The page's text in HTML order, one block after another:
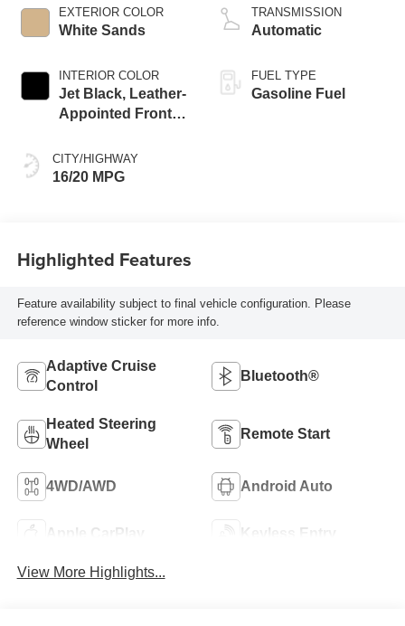
EXTERIOR COLOR
White Sands
INTERIOR COLOR
Jet Black, Leather-
Appointed Front
Positions
CITY/HIGHWAY
16/20 MPG
TRANSMISSION
Automatic
FUEL TYPE
Gasoline Fuel
Highlighted Features
Feature availability subject to final vehicle configuration. Please
reference window sticker for more info.
Adaptive Cruise
Control
Bluetooth®
Heated Steering
Wheel
Remote Start
4WD/AWD Android Auto
Apple CarPlay Keyless Entry
View More Highlights...